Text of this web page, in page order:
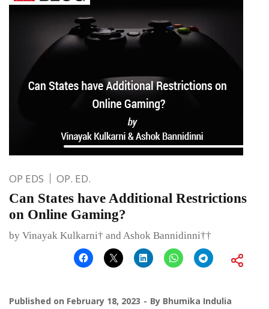
OP EDS OP. ED.
Can States have Additional Restrictions
on Online Gaming?
by Vinayak Kulkarni† and Ashok Bannidinni††
Published on February 18, 2023 By Bhumika Indulia